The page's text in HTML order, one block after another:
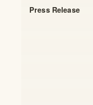
Press Release